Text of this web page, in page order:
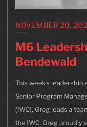
NOVEMBER 20,
M6
Bendewald
This week’s
Senior Program
(IWC), Greg leads a
the IWC. Greg proudly